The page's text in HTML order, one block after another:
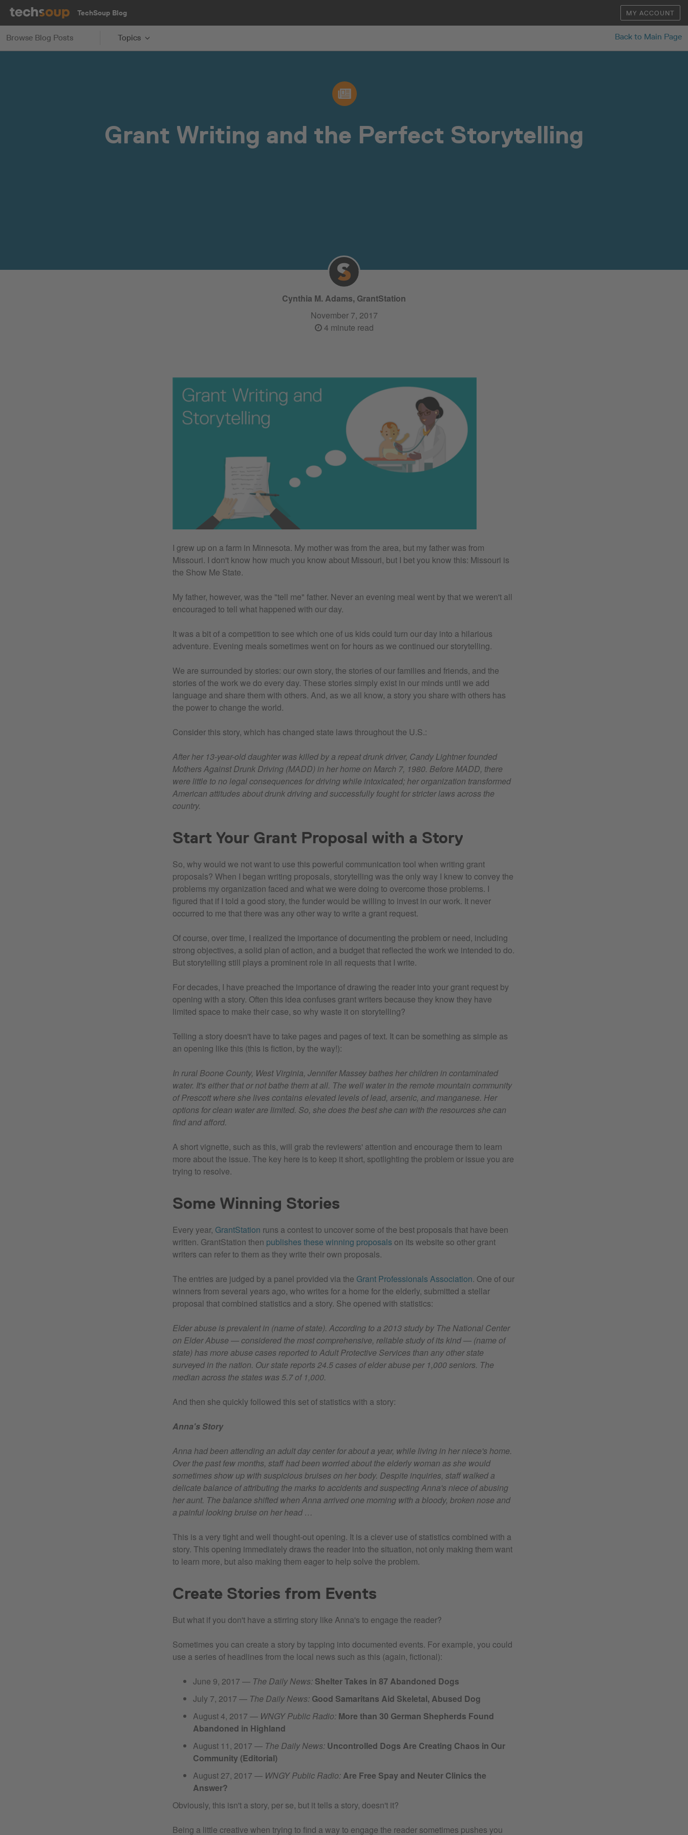
MY ACCOUNT
TechSoup Blog
Browse Blog Posts Topics Back to Main Page
Grant Writing and the Perfect Storytelling
Cynthia M. Adams, GrantStation
November 7, 2017
4 minute read
I grew up on a farm in Minnesota. My mother was from the area, but my father was from
Missouri. I don't know how much you know about Missouri, but I bet you know this: Missouri is
the Show Me State.
My father, however, was the "tell me" father. Never an evening meal went by that we weren't all
encouraged to tell what happened with our day.
It was a bit of a competition to see which one of us kids could turn our day into a hilarious
adventure. Evening meals sometimes went on for hours as we continued our storytelling.
We are surrounded by stories: our own story, the stories of our families and friends, and the
stories of the work we do every day. These stories simply exist in our minds until we add
language and share them with others. And, as we all know, a story you share with others has
the power to change the world.
Consider this story, which has changed state laws throughout the U.S.:
After her 13-year-old daughter was killed by a repeat drunk driver, Candy Lightner founded
Mothers Against Drunk Driving (MADD) in her home on March 7, 1980. Before MADD, there
were little to no legal consequences for driving while intoxicated; her organization transformed
American attitudes about drunk driving and successfully fought for stricter laws across the
country.
Start Your Grant Proposal with a Story
So, why would we not want to use this powerful communication tool when writing grant
proposals? When I began writing proposals, storytelling was the only way I knew to convey the
problems my organization faced and what we were doing to overcome those problems. I
figured that if I told a good story, the funder would be willing to invest in our work. It never
occurred to me that there was any other way to write a grant request.
Of course, over time, I realized the importance of documenting the problem or need, including
strong objectives, a solid plan of action, and a budget that reflected the work we intended to do.
But storytelling still plays a prominent role in all requests that I write.
For decades, I have preached the importance of drawing the reader into your grant request by
opening with a story. Often this idea confuses grant writers because they know they have
limited space to make their case, so why waste it on storytelling?
Telling a story doesn't have to take pages and pages of text. It can be something as simple as
an opening like this (this is fiction, by the way!):
In rural Boone County, West Virginia, Jennifer Massey bathes her children in contaminated
water. It's either that or not bathe them at all. The well water in the remote mountain community
of Prescott where she lives contains elevated levels of lead, arsenic, and manganese. Her
options for clean water are limited. So, she does the best she can with the resources she can
find and afford.
A short vignette, such as this, will grab the reviewers' attention and encourage them to learn
more about the issue. The key here is to keep it short, spotlighting the problem or issue you are
trying to resolve.
Some Winning Stories
Every year, GrantStation runs a contest to uncover some of the best proposals that have been
written. GrantStation then publishes these winning proposals on its website so other grant
writers can refer to them as they write their own proposals.
The entries are judged by a panel provided via the Grant Professionals Association. One of our
winners from several years ago, who writes for a home for the elderly, submitted a stellar
proposal that combined statistics and a story. She opened with statistics:
Elder abuse is prevalent in (name of state). According to a 2013 study by The National Center
on Elder Abuse — considered the most comprehensive, reliable study of its kind — (name of
state) has more abuse cases reported to Adult Protective Services than any other state
surveyed in the nation. Our state reports 24.5 cases of elder abuse per 1,000 seniors. The
median across the states was 5.7 of 1,000.
And then she quickly followed this set of statistics with a story:
Anna's Story
Anna had been attending an adult day center for about a year, while living in her niece's home.
Over the past few months, staff had been worried about the elderly woman as she would
sometimes show up with suspicious bruises on her body. Despite inquiries, staff walked a
delicate balance of attributing the marks to accidents and suspecting Anna's niece of abusing
her aunt. The balance shifted when Anna arrived one morning with a bloody, broken nose and
a painful looking bruise on her head …
This is a very tight and well thought-out opening. It is a clever use of statistics combined with a
story. This opening immediately draws the reader into the situation, not only making them want
to learn more, but also making them eager to help solve the problem.
Create Stories from Events
But what if you don't have a stirring story like Anna's to engage the reader?
Sometimes you can create a story by tapping into documented events. For example, you could
use a series of headlines from the local news such as this (again, fictional):
June 9, 2017 — The Daily News: Shelter Takes in 87 Abandoned Dogs
July 7, 2017 — The Daily News: Good Samaritans Aid Skeletal, Abused Dog
August 4, 2017 — WNGY Public Radio: More than 30 German Shepherds Found
Abandoned in Highland
August 11, 2017 — The Daily News: Uncontrolled Dogs Are Creating Chaos in Our
Community (Editorial)
August 27, 2017 — WNGY Public Radio: Are Free Spay and Neuter Clinics the
Answer?
Obviously, this isn't a story, per se, but it tells a story, doesn't it?
Being a little creative when trying to find a way to engage the reader sometimes pushes you